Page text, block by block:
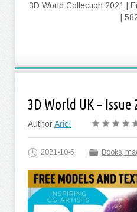
3D World Collection 2021 |
|
3D World UK – Issue
AuthorAriel
2021-10-5 Books,